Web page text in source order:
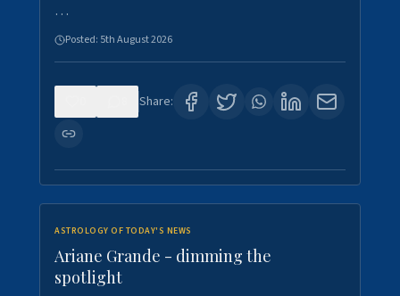
…
Posted: 5th August 2026
Share:
ASTROLOGY OF TODAY'S NEWS
Ariane Grande - dimming the
spotlight